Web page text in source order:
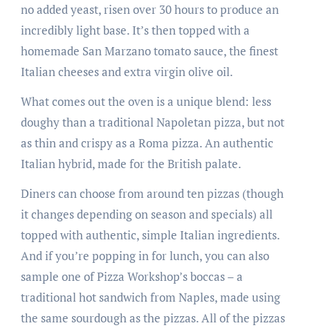
no added yeast, risen over 30 hours to produce an
incredibly light base. It’s then topped with a
homemade San Marzano tomato sauce, the finest
Italian cheeses and extra virgin olive oil.
What comes out the oven is a unique blend: less
doughy than a traditional Napoletan pizza, but not
as thin and crispy as a Roma pizza. An authentic
Italian hybrid, made for the British palate.
Diners can choose from around ten pizzas (though
it changes depending on season and specials) all
topped with authentic, simple Italian ingredients.
And if you’re popping in for lunch, you can also
sample one of Pizza Workshop’s boccas – a
traditional hot sandwich from Naples, made using
the same sourdough as the pizzas. All of the pizzas